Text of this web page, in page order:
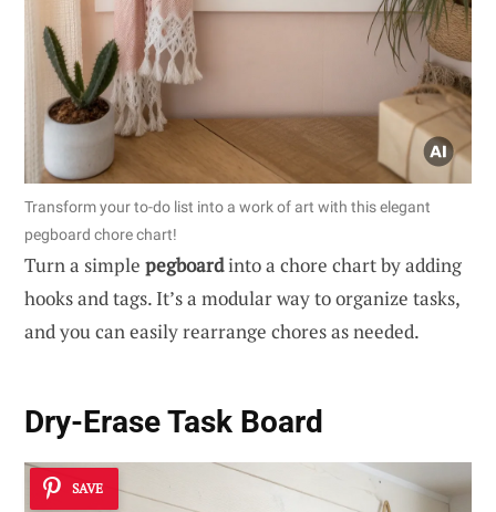
Transform your to-do list into a work of art with this elegant
pegboard chore chart!
Turn a simple pegboardinto a chore chart by adding
hooks and tags. It’s a modular way to organize tasks,
and you can easily rearrange chores as needed.
Dry-Erase Task Board
SAVE